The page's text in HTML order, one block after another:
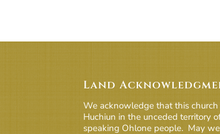
Land
We acknowledge that this church
Huchiun in the unceded territory
speaking Ohlone people. May